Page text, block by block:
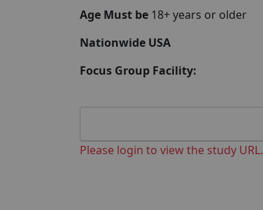
Age Must be 18+ years or older
Nationwide USA
Focus Group Facility:
Please login to view the study URL.